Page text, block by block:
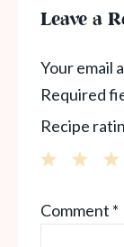
Leave a
Your email
Required
Recipe
Stars
Star
Comment *